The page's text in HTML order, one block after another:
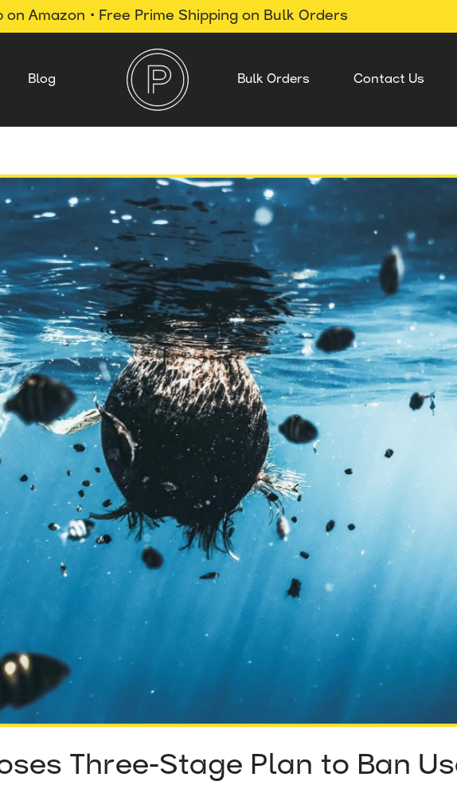
on Amazon • Free Prime Shipping on Bulk Orders
Blog Bulk Orders Contact Us
Three-Stage Plan to Ban